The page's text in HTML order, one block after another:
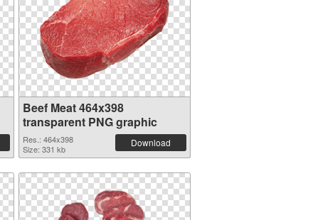
Beef Meat 464x398
transparent PNG graphic
Res.: 464x398
Size: 331 kb
Download